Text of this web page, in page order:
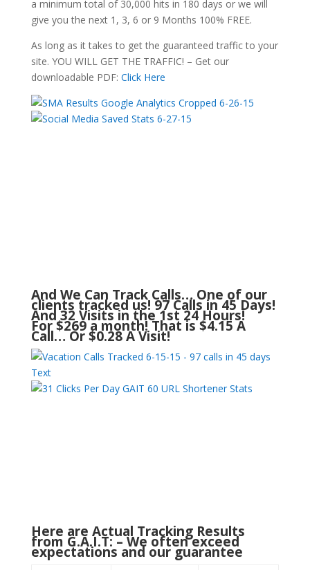
a minimum total of 30,000 hits in 180 days or we will
give you the next 1, 3, 6 or 9 Months 100% FREE.
As long as it takes to get the guaranteed traffic to your
site. YOU WILL GET THE TRAFFIC! – Get our
downloadable PDF: Click Here
And We Can Track Calls… One of our
clients tracked us! 97 Calls in 45 Days!
And 32 Visits in the 1st 24 Hours!
For $269 a month! That is $4.15 A
Call… Or $0.28 A Visit!
Here are Actual Tracking Results
from G.A.I.T: – We often exceed
expectations and our guarantee